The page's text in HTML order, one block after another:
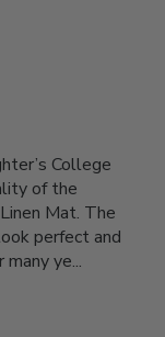
College
of the
Mat. The
perfect and
ye...